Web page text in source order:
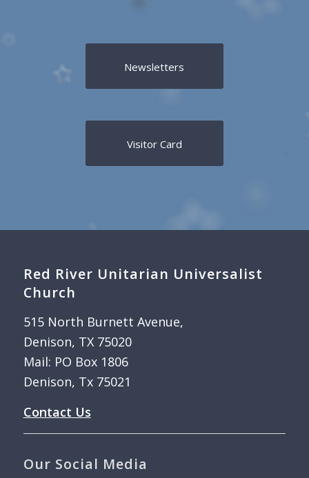
Newsletters
Visitor Card
Red River Unitarian Universalist
Church
515 North Burnett Avenue,
Denison, TX 75020
Mail: PO Box 1806
Denison, Tx 75021
Contact Us
Our Social Media